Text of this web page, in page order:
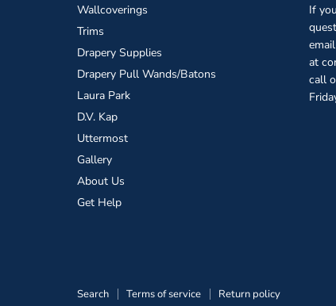
Wallcoverings
Trims
Drapery Supplies
Drapery Pull Wands/Batons
Laura Park
D.V. Kap
Uttermost
Gallery
About Us
Get Help
If
at
call
Search
Terms of service Return policy